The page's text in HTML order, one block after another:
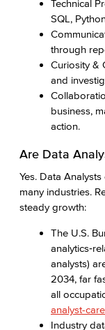
Technical
SQL,
through
Curiosity &
and
business,
action.
Are Data
Yes. Data
many industries.
steady growth:
The U.S.
analysts)
2034, far
all
analyst-
Industry